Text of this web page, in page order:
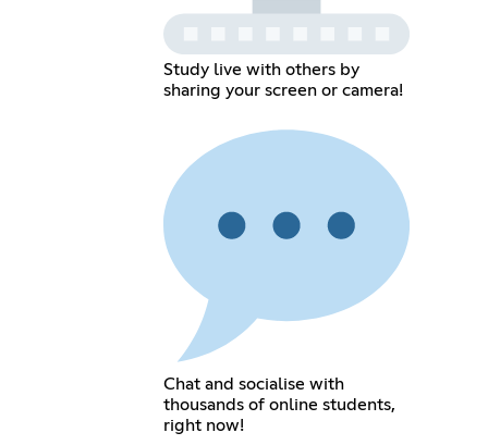
Study live with others by
sharing your screen or camera!
Chat and socialise with
thousands of online students,
right now!